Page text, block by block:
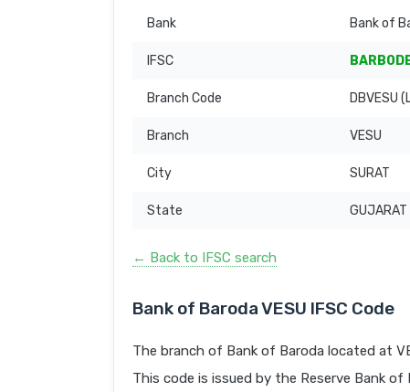
Bank Bank of
IFSC
Branch Code DBVESU
Branch VESU
City SURAT
State GUJARAT
← Back to IFSC search
Bank of Baroda VESU IFSC Code
The branch of Bank of Baroda located at
This code is issued by the Reserve Bank